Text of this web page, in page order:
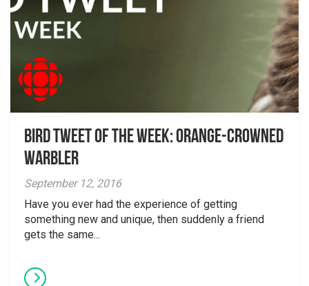
Bird Tweet of the Week: Orange-crowned
Warbler
September 12, 2016
Have you ever had the experience of getting
something new and unique, then suddenly a friend
gets the same...